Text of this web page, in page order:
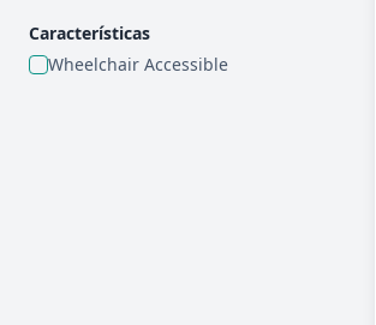
Características
Wheelchair Accessible